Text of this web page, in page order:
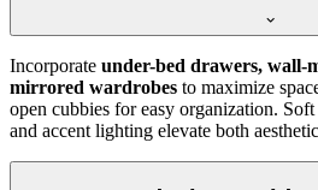
Incorporate under-bed drawers, wall-
mirrored wardrobes to maximize
open cubbies for easy organization.
and accent lighting elevate both